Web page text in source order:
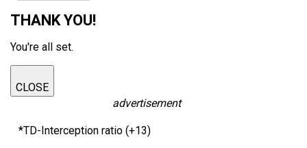
THANK YOU!
You're all set.
CLOSE
advertisement
*TD-Interception ratio (+13)